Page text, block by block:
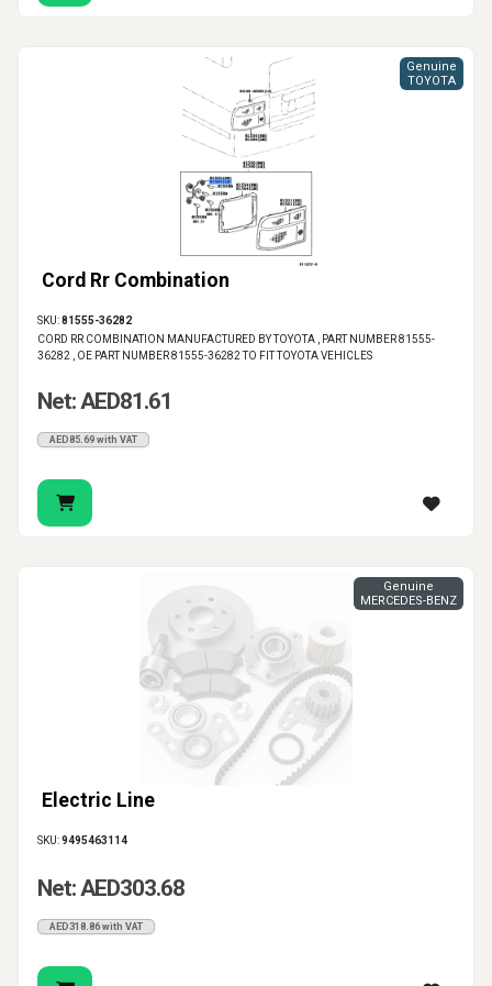
Cord Rr Combination
Genuine
TOYOTA
SKU:81555-36282
CORD RR COMBINATION MANUFACTURED BY TOYOTA , PART NUMBER 81555-
36282 , OE PART NUMBER 81555-36282 TO FIT TOYOTA VEHICLES
Net: AED81.61
AED85.69 with VAT
Electric Line
Genuine
MERCEDES-BENZ
SKU:9495463114
Net: AED303.68
AED318.86 with VAT